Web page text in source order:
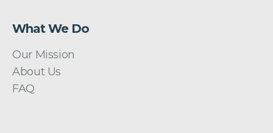
What We Do
Our Mission
About Us
FAQ